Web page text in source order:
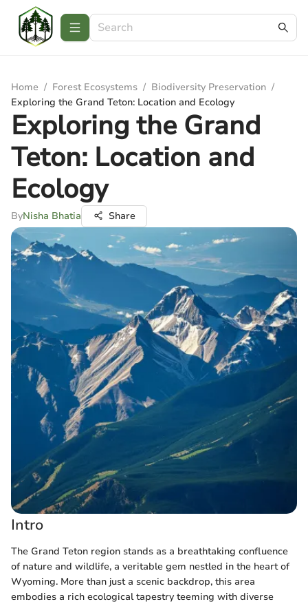
Home / Forest Ecosystems / Biodiversity Preservation /
Exploring the Grand Teton: Location and Ecology
Exploring the Grand
Teton: Location and
Ecology
ByNisha Bhatia Share
Intro
The Grand Teton region stands as a breathtaking confluence
of nature and wildlife, a veritable gem nestled in the heart of
Wyoming. More than just a scenic backdrop, this area
embodies a rich ecological tapestry teeming with diverse